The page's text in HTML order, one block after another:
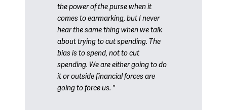
the power of the purse when it
comes to earmarking, but I never
hear the same thing when we talk
about trying to cut spending. The
bias is to spend, not to cut
spending. We are either going to do
it or outside financial forces are
going to force us. "